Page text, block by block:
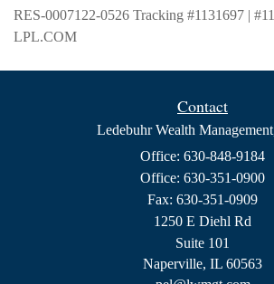
RES-0007122-0526 Tracking #1131697 |
LPL.COM
Contact
Ledebuhr Wealth
Office: 630-848-9184
Office: 630-351-0900
Fax: 630-351-0909
1250 E Diehl Rd
Suite 101
Naperville, IL 60563